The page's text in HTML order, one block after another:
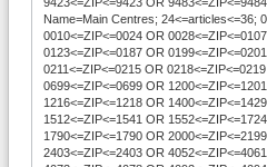
Name=Main Centres; 24<=articles<=36;
0010<=ZIP<=0024 OR
0123<=ZIP<=0187 OR
0211<=ZIP<=0215 OR
0699<=ZIP<=0699 OR
1216<=ZIP<=1218 OR
1512<=ZIP<=1541 OR
1790<=ZIP<=1790 OR
2403<=ZIP<=2403 OR